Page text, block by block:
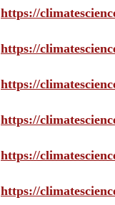
https://
https://
https://
https://
https://
https://